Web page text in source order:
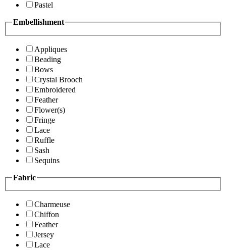
Pastel
Embellishment
Appliques
Beading
Bows
Crystal Brooch
Embroidered
Feather
Flower(s)
Fringe
Lace
Ruffle
Sash
Sequins
Fabric
Charmeuse
Chiffon
Feather
Jersey
Lace